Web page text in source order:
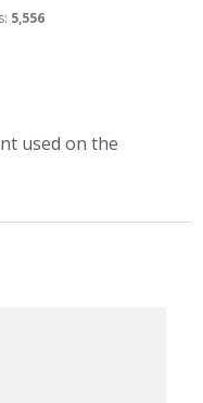
5,556
used on the